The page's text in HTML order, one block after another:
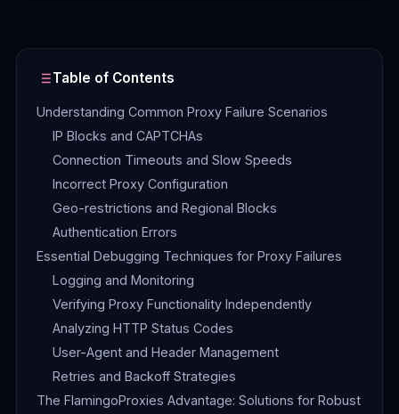
Table of Contents
Understanding Common Proxy Failure Scenarios
IP Blocks and CAPTCHAs
Connection Timeouts and Slow Speeds
Incorrect Proxy Configuration
Geo-restrictions and Regional Blocks
Authentication Errors
Essential Debugging Techniques for Proxy Failures
Logging and Monitoring
Verifying Proxy Functionality Independently
Analyzing HTTP Status Codes
User-Agent and Header Management
Retries and Backoff Strategies
The FlamingoProxies Advantage: Solutions for Robust